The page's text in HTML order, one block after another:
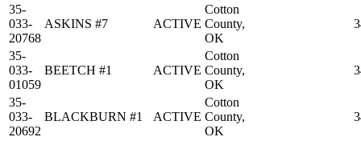
35-
033-
20768
ASKINS #7 ACTIVE
Cotton
County,
OK
35-
033-
01059
BEETCH #1 ACTIVE
Cotton
County,
OK
35-
033-
20692
BLACKBURN #1 ACTIVE
Cotton
County,
OK